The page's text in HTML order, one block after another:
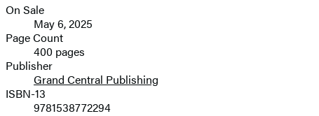
Formats
and
Prices
On Sale
May 6, 2025
Page Count
400 pages
Publisher
Grand Central Publishing
ISBN-13
9781538772294